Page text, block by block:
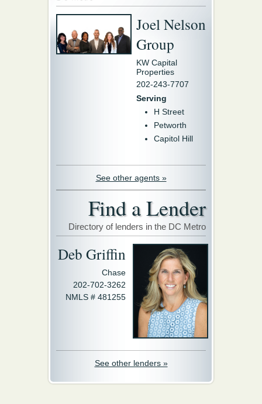
Joel Nelson
Group
KW Capital
Properties
202-243-7707
Serving
H Street
Petworth
Capitol Hill
See other agents »
Find a Lender
Directory of lenders in the DC Metro
Deb Griffin
Chase
202-702-3262
NMLS # 481255
See other lenders »